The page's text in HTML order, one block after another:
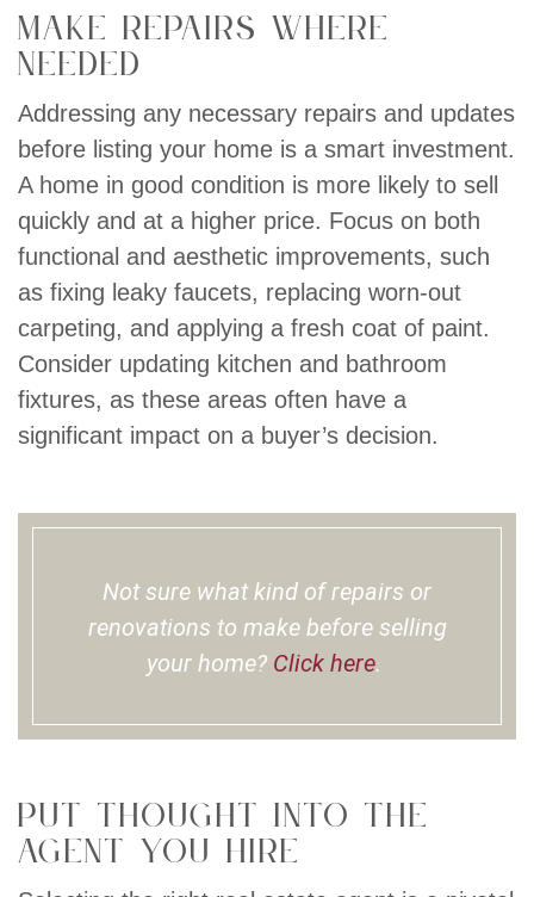
Make Repairs Where
Needed
Addressing any necessary repairs and updates
before listing your home is a smart investment.
A home in good condition is more likely to sell
quickly and at a higher price. Focus on both
functional and aesthetic improvements, such
as fixing leaky faucets, replacing worn-out
carpeting, and applying a fresh coat of paint.
Consider updating kitchen and bathroom
fixtures, as these areas often have a
significant impact on a buyer’s decision.
Not sure what kind of repairs or
renovations to make before selling
your home? Click here.
Put Thought Into The
Agent You Hire